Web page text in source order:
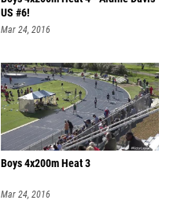
US #6!
Mar 24, 2016
Boys 4x200m Heat 3
Mar 24, 2016